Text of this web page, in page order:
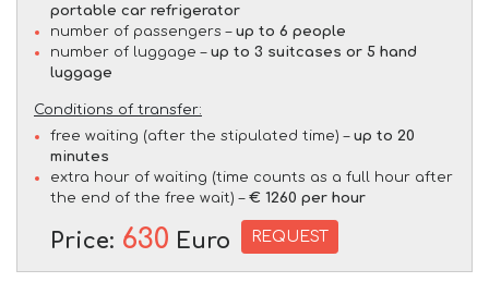
portable car refrigerator
number of passengers – up to 6 people
number of luggage – up to 3 suitcases or 5 hand
luggage
Conditions of transfer:
free waiting (after the stipulated time) – up to 20
minutes
extra hour of waiting (time counts as a full hour after
the end of the free wait) – € 1260 per hour
Price: 630 Euro REQUEST